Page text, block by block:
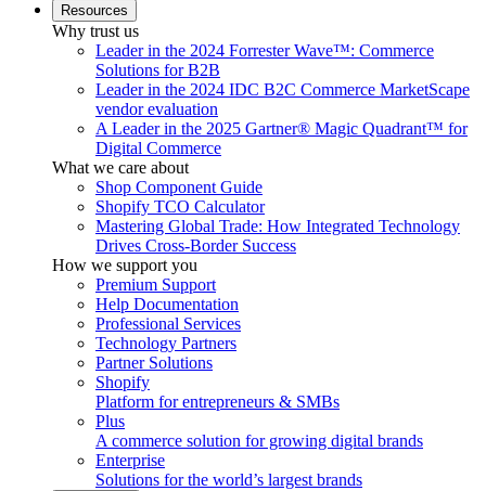
Resources
Why trust us
Leader in the 2024 Forrester Wave™: Commerce
Solutions for B2B
Leader in the 2024 IDC B2C Commerce MarketScape
vendor evaluation
A Leader in the 2025 Gartner® Magic Quadrant™ for
Digital Commerce
What we care about
Shop Component Guide
Shopify TCO Calculator
Mastering Global Trade: How Integrated Technology
Drives Cross-Border Success
How we support you
Premium Support
Help Documentation
Professional Services
Technology Partners
Partner Solutions
Shopify
Platform for entrepreneurs & SMBs
Plus
A commerce solution for growing digital brands
Enterprise
Solutions for the world’s largest brands